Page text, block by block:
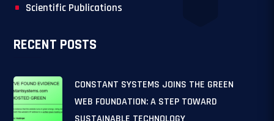
Scientific Publications
RECENT POSTS
CONSTANT SYSTEMS JOINS THE GREEN
WEB FOUNDATION: A STEP TOWARD